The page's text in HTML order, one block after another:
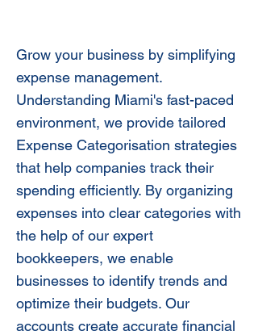
Grow your business by simplifying
expense management.
Understanding Miami's fast-paced
environment, we provide tailored
Expense Categorisation strategies
that help companies track their
spending efficiently. By organizing
expenses into clear categories with
the help of our expert
bookkeepers, we enable
businesses to identify trends and
optimize their budgets. Our
accounts create accurate financial